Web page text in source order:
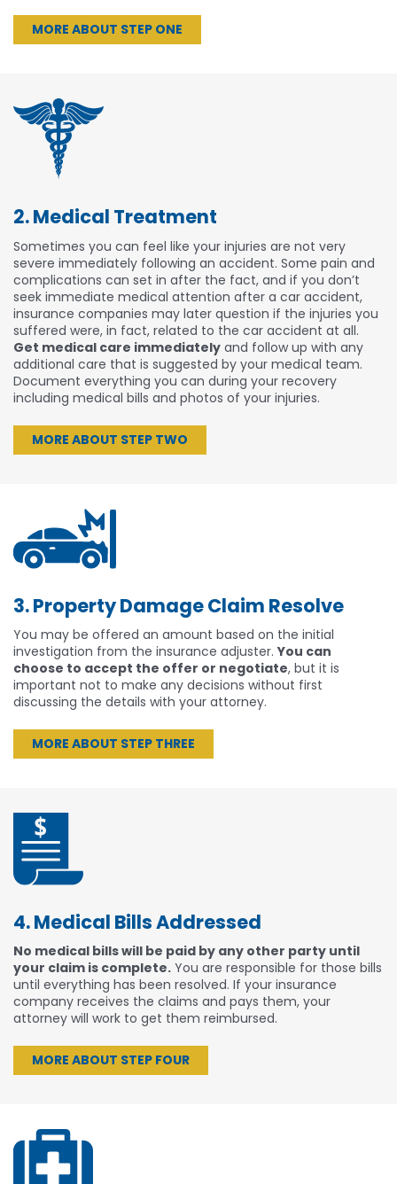
MORE ABOUT STEP ONE
2. Medical Treatment
Sometimes you can feel like your injuries are not very
severe immediately following an accident. Some pain and
complications can set in after the fact, and if you don’t
seek immediate medical attention after a car accident,
insurance companies may later question if the injuries you
suffered were, in fact, related to the car accident at all.
Get medical care immediately and follow up with any
additional care that is suggested by your medical team.
Document everything you can during your recovery
including medical bills and photos of your injuries.
MORE ABOUT STEP TWO
3. Property Damage Claim Resolve
You may be offered an amount based on the initial
investigation from the insurance adjuster.You can
choose to accept the offer or negotiate, but it is
important not to make any decisions without first
discussing the details with your attorney.
MORE ABOUT STEP THREE
4. Medical Bills Addressed
No medical bills will be paid by any other party until
your claim is complete. You are responsible for those bills
until everything has been resolved. If your insurance
company receives the claims and pays them, your
attorney will work to get them reimbursed.
MORE ABOUT STEP FOUR